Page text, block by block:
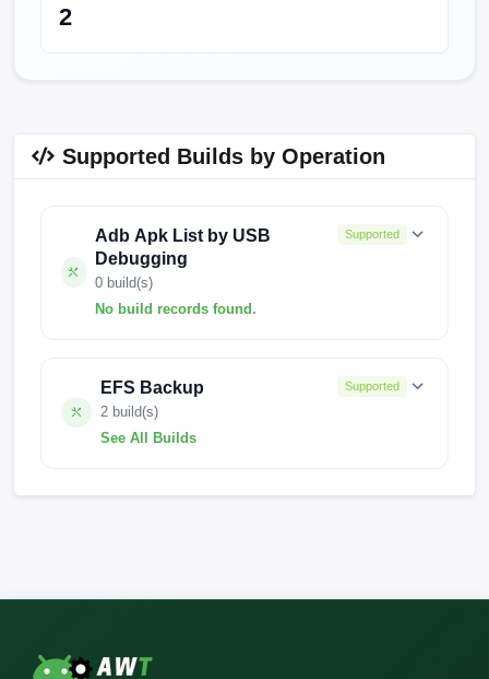
2
Supported Builds by Operation
Adb Apk List by USB
Debugging
0 build(s)
No build records found.
Supported
EFS Backup
2 build(s)
See All Builds
Supported